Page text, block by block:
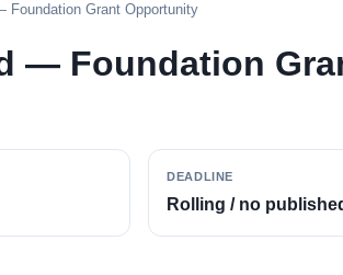
Foundation Grant Opportunity
— Foundation
DEADLINE
Rolling / no